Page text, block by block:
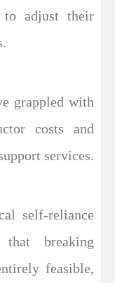
to adjust their
grappled with
costs and
services.
self-reliance
breaking
feasible,